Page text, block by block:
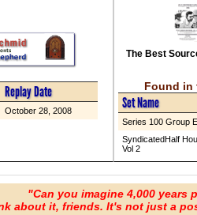
Replay Date
October 28, 2008
The Best
Found in
Set Name
Series 100 Group E
SyndicatedHalf
Vol 2
"Can you imagine 4,000 years
about it, friends. It's not just a